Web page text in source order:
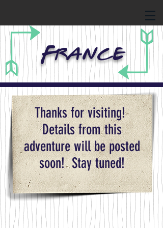
France
Thanks for visiting!
Details from this
adventure will be posted
soon! Stay tuned!